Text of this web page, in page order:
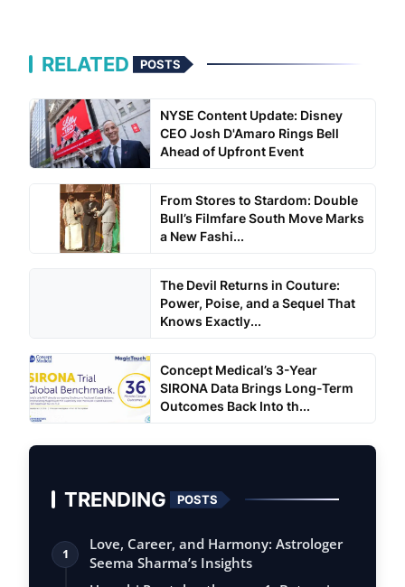
RELATED POSTS
NYSE Content Update: Disney
CEO Josh D'Amaro Rings Bell
Ahead of Upfront Event
From Stores to Stardom: Double
Bull’s Filmfare South Move Marks
a New Fashi...
The Devil Returns in Couture:
Power, Poise, and a Sequel That
Knows Exactly...
Concept Medical’s 3-Year
SIRONA Data Brings Long-Term
Outcomes Back Into th...
TRENDING POSTS
1
Love, Career, and Harmony: Astrologer
Seema Sharma’s Insights